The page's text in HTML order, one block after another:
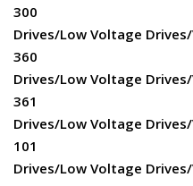
300
Drives/Low Voltage
360
Drives/Low Voltage
361
Drives/Low Voltage Drives/
101
Drives/Low Voltage Drives/